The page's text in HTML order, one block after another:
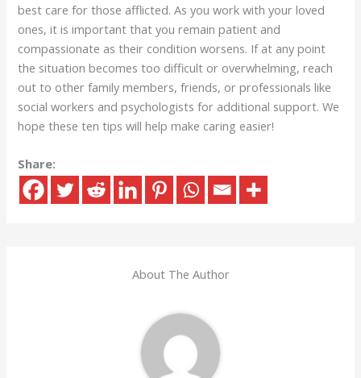
best care for those afflicted. As you work with your loved
ones, it is important that you remain patient and
compassionate as their condition worsens. If at any point
the situation becomes too difficult or overwhelming, reach
out to other family members, friends, or professionals like
social workers and psychologists for additional support. We
hope these ten tips will help make caring easier!
Share:
About The Author